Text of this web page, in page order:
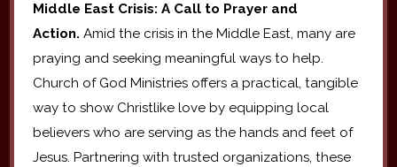
Middle East Crisis: A Call to Prayer and
Action. Amid the crisis in the Middle East, many are
praying and seeking meaningful ways to help.
Church of God Ministries offers a practical, tangible
way to show Christlike love by equipping local
believers who are serving as the hands and feet of
Jesus. Partnering with trusted organizations, these